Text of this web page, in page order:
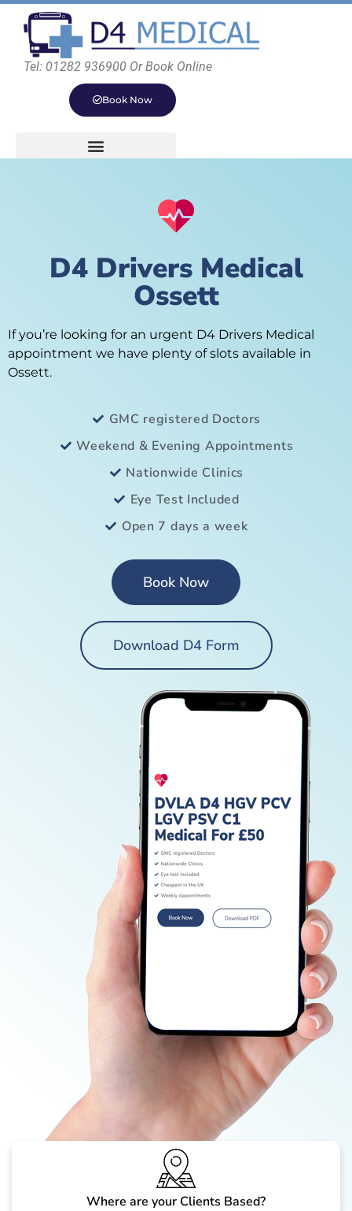
Tel: 01282 936900 Or Book Online
Book Now
D4 Drivers Medical
Ossett
If you’re looking for an urgent D4 Drivers Medical
appointment we have plenty of slots available in
Ossett.
GMC registered Doctors
Weekend & Evening Appointments
Nationwide Clinics
Eye Test Included
Open 7 days a week
Book Now
Download D4 Form
Where are your Clients Based?